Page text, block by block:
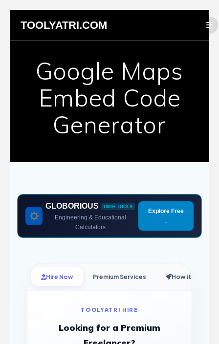
content
TOOLYATRI.COM
Google Maps
Embed Code
Generator
GLOBORIOUS 1000+ TOOLS
Engineering & Educational
Calculators
Explore Free
→
Hire Now Premium Services How it Works
TOOLYATRI HIRE
Looking for a Premium